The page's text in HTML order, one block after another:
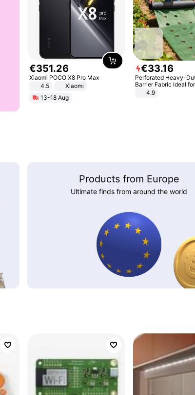
€351.26
Xiaomi POCO X8 Pro Max
4.5
Xiaomi
13-18 Aug
€33.16
Perforated Heavy-
Barrier Fabric Ideal for Garden,
Vegetable Patch,
4.9
Products from Europe
Ultimate finds from around the world